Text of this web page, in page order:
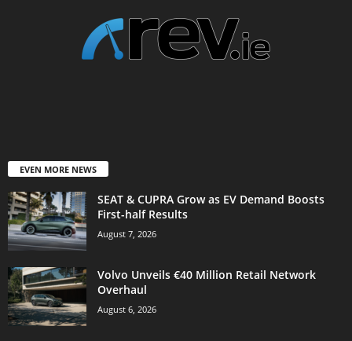
EVEN MORE NEWS
SEAT & CUPRA Grow as EV Demand Boosts
First-half Results
August 7, 2026
Volvo Unveils €40 Million Retail Network
Overhaul
August 6, 2026